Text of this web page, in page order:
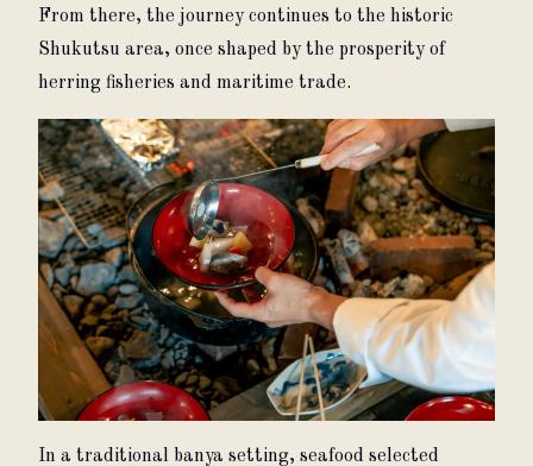
From there, the journey continues to the historic
Shukutsu area, once shaped by the prosperity of
herring fisheries and maritime trade.
In a traditional banya setting, seafood selected